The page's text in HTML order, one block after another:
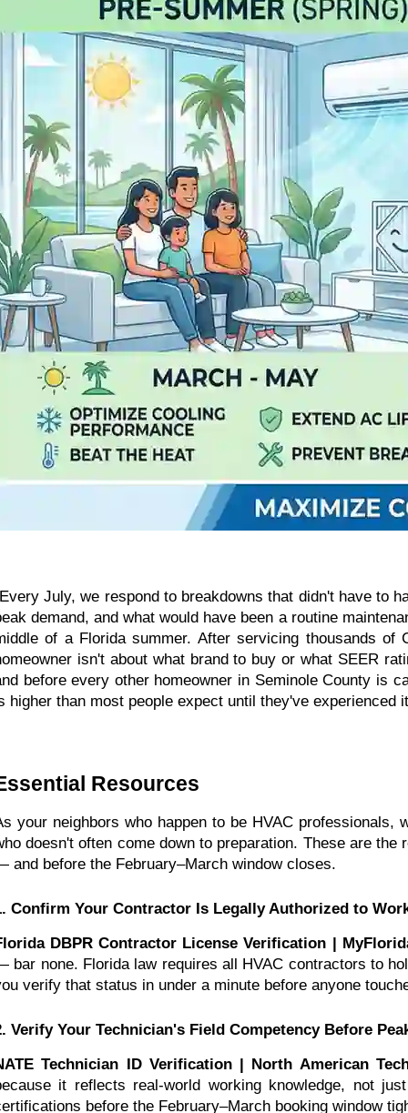
July, we respond to breakdowns that didn't have to
demand, and what would have been a routine
of a Florida summer. After servicing thousands of
isn't about what brand to buy or what SEER
before every other homeowner in Seminole County is
higher than most people expect until they've experienced
Resources
your neighbors who happen to be HVAC
doesn't often come down to preparation. These are
and before the February–March window closes.
Confirm Your Contractor Is Legally Authorized to
DBPR Contractor License Verification |
bar none. Florida law requires all HVAC contractors to
verify that status in under a minute before anyone
Verify Your Technician's Field Competency Before
Technician ID Verification | North American
it reflects real-world working knowledge, not
before the February–March booking window